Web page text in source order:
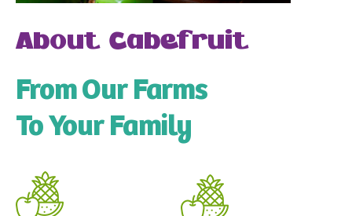
About Cabefruit
From Our Farms
To Your Family